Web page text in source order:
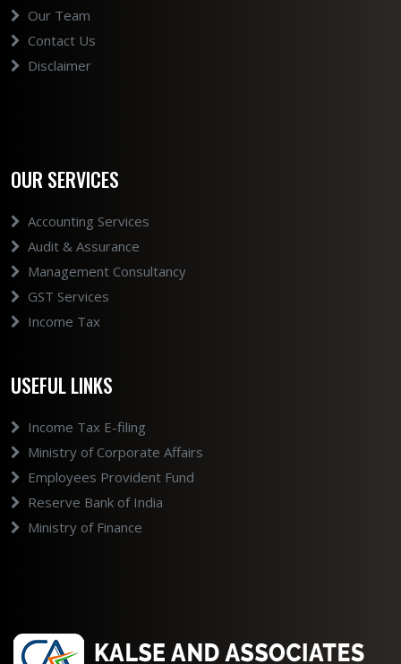
Our Team
Contact Us
Disclaimer
OUR SERVICES
Accounting Services
Audit & Assurance
Management Consultancy
GST Services
Income Tax
USEFUL LINKS
Income Tax E-filing
Ministry of Corporate Affairs
Employees Provident Fund
Reserve Bank of India
Ministry of Finance